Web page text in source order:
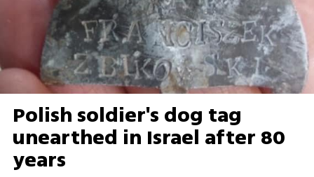
Polish soldier's dog tag
unearthed in Israel after 80
years